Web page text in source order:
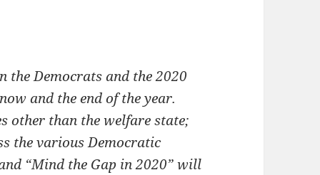
the Democrats and the 2020
and the end of the year.
other than the welfare state;
the various Democratic
“Mind the Gap in 2020” will